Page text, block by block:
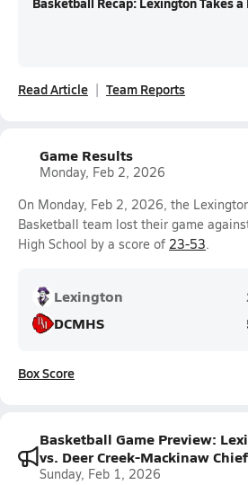
Read Article Team Reports
Game Results
Monday, Feb 2, 2026
On Monday, Feb 2, 2026, the
Basketball team lost their game
High School by a score of 23-53.
Lexington
DCMHS
Box Score
Basketball Game Preview:
vs. Deer Creek-Mackinaw
Sunday, Feb 1, 2026